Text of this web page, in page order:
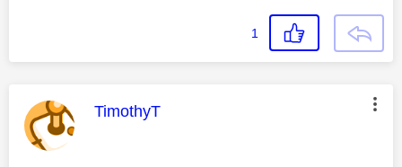
1
This message was authored by:
TimothyT